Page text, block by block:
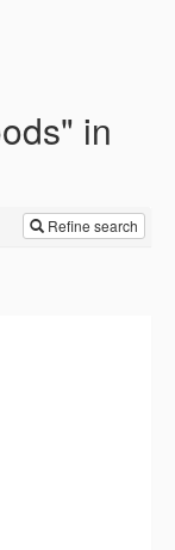
in
Refine search